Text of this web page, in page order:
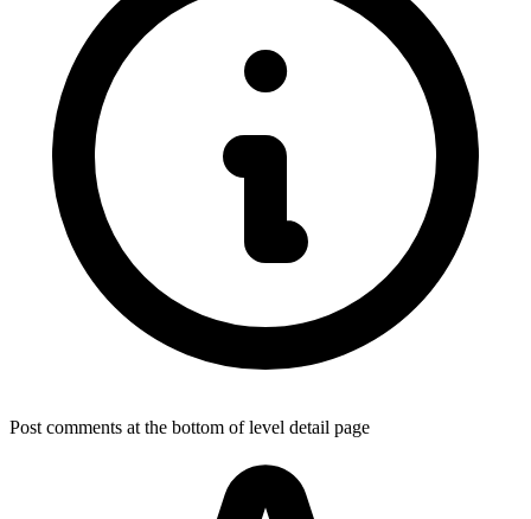
Post comments at the bottom of level detail page